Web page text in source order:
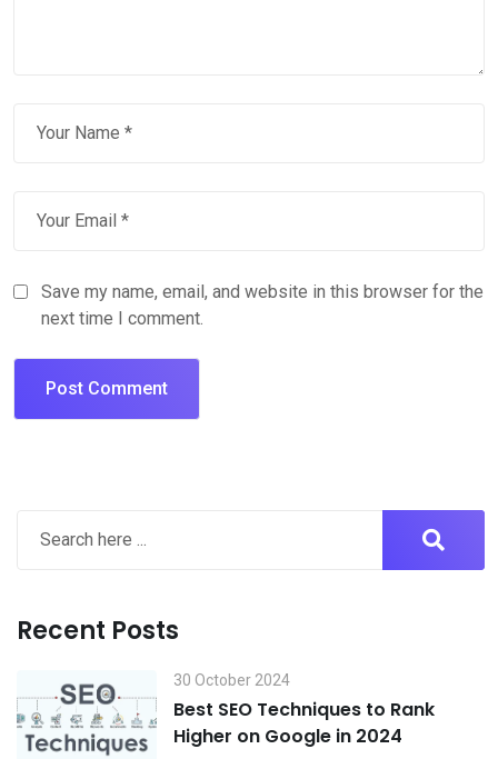
Save my name, email, and website in this browser for the
next time I comment.
Recent Posts
30 October 2024
Best SEO Techniques to Rank
Higher on Google in 2024